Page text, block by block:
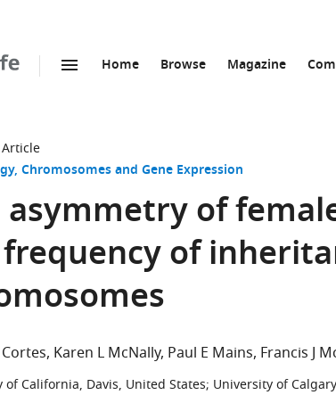
Home Browse Magazine
Chromosomes and Gene Expression
asymmetry of
of
Karen L McNally Paul E Mains Francis J
of California, Davis, United States; University of